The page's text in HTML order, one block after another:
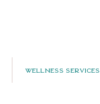
Wellness Services